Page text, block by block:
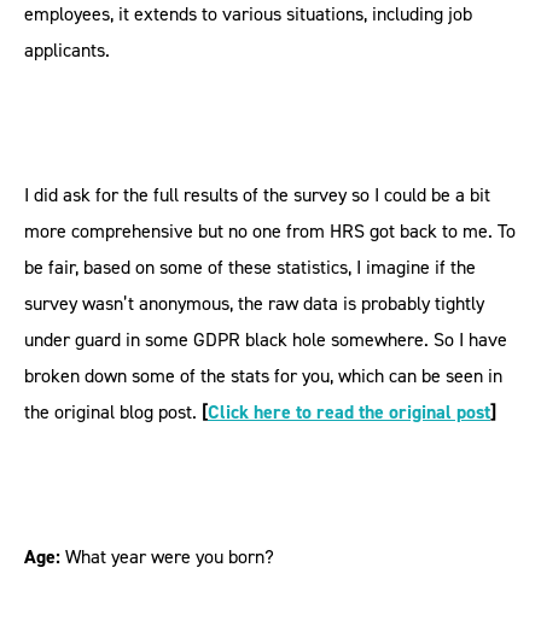
employees, it extends to various situations, including job
applicants.
I did ask for the full results of the survey so I could be a bit
more comprehensive but no one from HRS got back to me. To
be fair, based on some of these statistics, I imagine if the
survey wasn’t anonymous, the raw data is probably tightly
under guard in some GDPR black hole somewhere. So I have
broken down some of the stats for you, which can be seen in
the original blog post. [Click here to read the original post]
Age:What year were you born?